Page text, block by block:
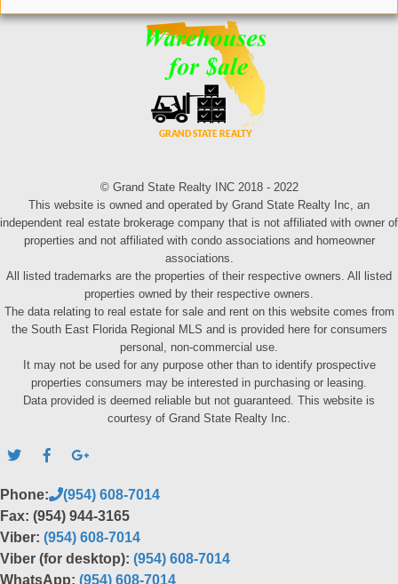
© Grand State Realty INC 2018 - 2022
This website is owned and operated by Grand State Realty Inc, an
independent real estate brokerage company that is not affiliated with owner of
properties and not affiliated with condo associations and homeowner
associations.
All listed trademarks are the properties of their respective owners. All listed
properties owned by their respective owners.
The data relating to real estate for sale and rent on this website comes from
the South East Florida Regional MLS and is provided here for consumers
personal, non-commercial use.
It may not be used for any purpose other than to identify prospective
properties consumers may be interested in purchasing or leasing.
Data provided is deemed reliable but not guaranteed. This website is
courtesy of Grand State Realty Inc.
Phone:
(954) 608-7014
Fax: (954) 944-3165
Viber: (954) 608-7014
Viber (for desktop): (954) 608-7014
WhatsApp: (954) 608-7014